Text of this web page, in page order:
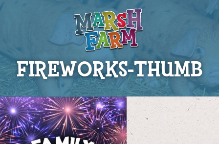
FIREWORKS-THUMB